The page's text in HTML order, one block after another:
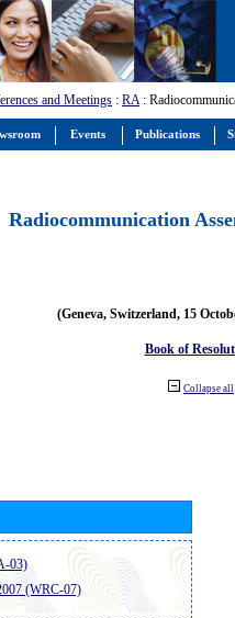
and Meetings : RA:
Radiocommunication
(Geneva, Switzerland, 15
Book of
Collapse all
03)
(WRC-07)
Events Publications